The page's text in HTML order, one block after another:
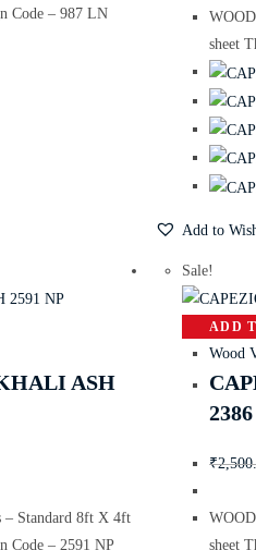
Code – 987 LN
sheet
Add to
ASH
– Standard 8ft X 4ft
Code – 2591 NP
Sale!
ADD
Wood
₹
sheet